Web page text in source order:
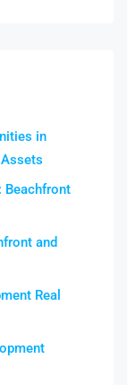
in
Beachfront
and
Real